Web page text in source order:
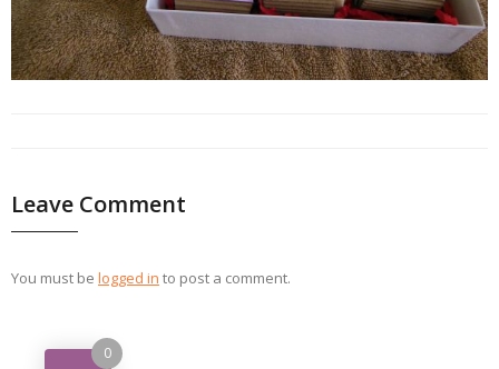
Leave Comment
You must be logged in to post a comment.
0